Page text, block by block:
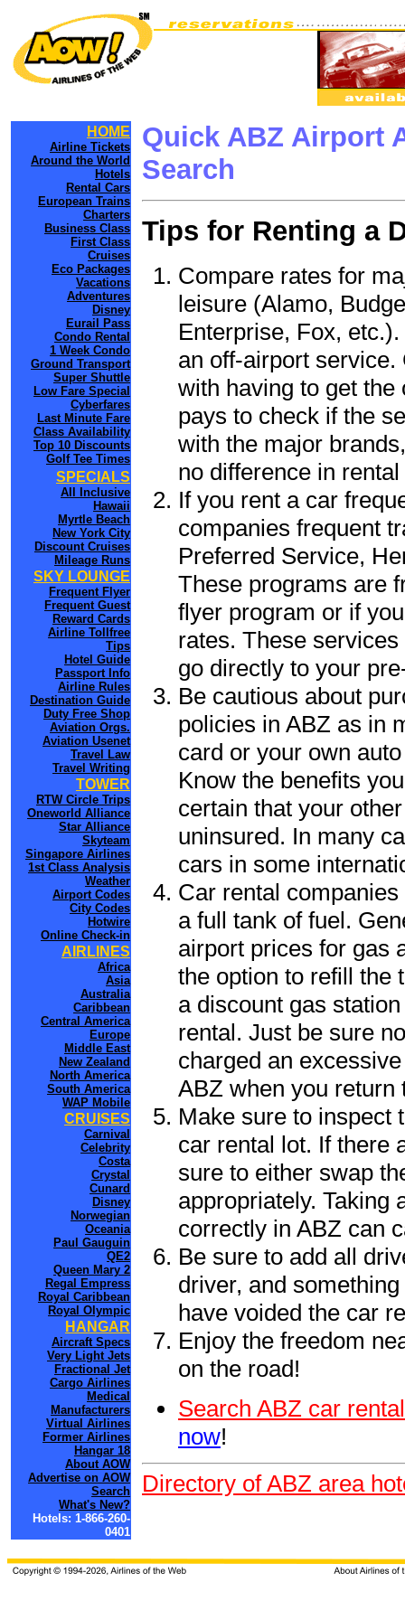
HOME
Airline Tickets
Around the World
Hotels
Rental Cars
European Trains
Charters
Business Class
First Class
Cruises
Eco Packages
Vacations
Adventures
Disney
Eurail Pass
Condo Rental
1 Week Condo
Ground Transport
Super Shuttle
Low Fare Special
Cyberfares
Last Minute Fare
Class Availability
Top 10 Discounts
Golf Tee Times
SPECIALS
All Inclusive
Hawaii
Myrtle Beach
New York City
Discount Cruises
Mileage Runs
SKY LOUNGE
Frequent Flyer
Frequent Guest
Reward Cards
Airline Tollfree
Tips
Hotel Guide
Passport Info
Airline Rules
Destination Guide
Duty Free Shop
Aviation Orgs.
Aviation Usenet
Travel Law
Travel Writing
TOWER
RTW Circle Trips
Oneworld Alliance
Star Alliance
Skyteam
Singapore Airlines
1st Class Analysis
Weather
Airport Codes
City Codes
Hotwire
Online Check-in
AIRLINES
Africa
Asia
Australia
Caribbean
Central America
Europe
Middle East
New Zealand
North America
South America
WAP Mobile
CRUISES
Carnival
Celebrity
Costa
Crystal
Cunard
Disney
Norwegian
Oceania
Paul Gauguin
QE2
Queen Mary 2
Regal Empress
Royal Caribbean
Royal Olympic
HANGAR
Aircraft Specs
Very Light Jets
Fractional Jet
Cargo Airlines
Medical
Manufacturers
Virtual Airlines
Former Airlines
Hangar 18
About AOW
Advertise on AOW
Search
What's New?
Hotels: 1-866-260-
0401
Quick ABZ Airport
Search
Tips for Renting a
Compare rates for
leisure (Alamo,
Enterprise, Fox,
an off-airport
with having to get
pays to check if the
with the major
no difference in
If you rent a car
companies frequent
Preferred Service,
These programs are
flyer program or if
rates. These
go directly to your
Be cautious about
policies in ABZ as in
card or your own
Know the benefits
certain that your
uninsured. In many
cars in some
Car rental
a full tank of fuel.
airport prices for gas
the option to refill the
a discount gas
rental. Just be sure
charged an
ABZ when you return
Make sure to inspect
car rental lot. If there
sure to either swap
appropriately. Taking
correctly in ABZ can
Be sure to add all
driver, and
have voided the car
Enjoy the freedom
on the road!
Search ABZ car
now!
Directory of ABZ area